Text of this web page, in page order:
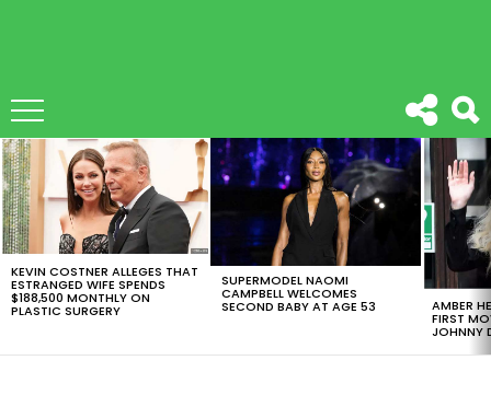
LATEST
STORIES
KEVIN COSTNER ALLEGES THAT
ESTRANGED WIFE SPENDS
$188,500 MONTHLY ON
PLASTIC SURGERY
SUPERMODEL NAOMI
CAMPBELL WELCOMES
SECOND BABY AT AGE 53 AMBER
FIRST
JOHNNY